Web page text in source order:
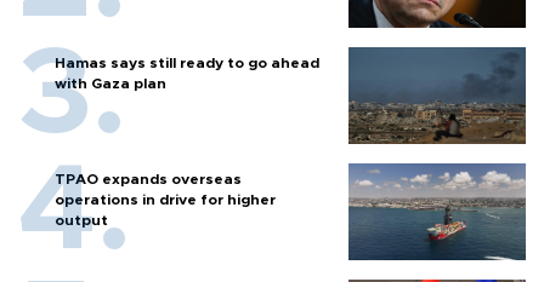
Hamas says still ready to go ahead
with Gaza plan
TPAO expands overseas
operations in drive for higher
output